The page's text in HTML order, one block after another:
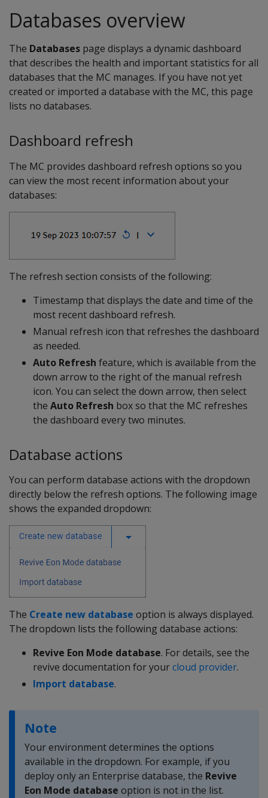
Databases overview
The Databases page displays a dynamic dashboard
that describes the health and important statistics for all
databases that the MC manages. If you have not yet
created or imported a database with the MC, this page
lists no databases.
Dashboard refresh
The MC provides dashboard refresh options so you
can view the most recent information about your
databases:
The refresh section consists of the following:
Timestamp that displays the date and time of the
most recent dashboard refresh.
Manual refresh icon that refreshes the dashboard
as needed.
Auto Refresh feature, which is available from the
down arrow to the right of the manual refresh
icon. You can select the down arrow, then select
the Auto Refresh box so that the MC refreshes
the dashboard every two minutes.
Database actions
You can perform database actions with the dropdown
directly below the refresh options. The following image
shows the expanded dropdown:
The Create new database option is always displayed.
The dropdown lists the following database actions:
Revive Eon Mode database. For details, see the
revive documentation for yourcloud provider.
Import database.
Note
Your environment determines the options
available in the dropdown. For example, if you
deploy only an Enterprise database, the Revive
Eon Mode database option is not in the list.